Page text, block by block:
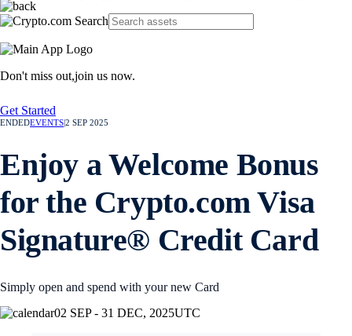
Don't miss out,join us now.
Get Started
ENDEDEVENTS2 SEP 2025
Enjoy a Welcome Bonus
for the Crypto.com Visa
Signature® Credit Card
Simply open and spend with your new Card
02 SEP - 31 DEC, 2025UTC